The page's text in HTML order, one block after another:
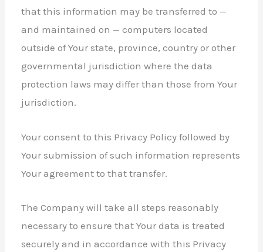
that this information may be transferred to —
and maintained on — computers located
outside of Your state, province, country or other
governmental jurisdiction where the data
protection laws may differ than those from Your
jurisdiction.
Your consent to this Privacy Policy followed by
Your submission of such information represents
Your agreement to that transfer.
The Company will take all steps reasonably
necessary to ensure that Your data is treated
securely and in accordance with this Privacy